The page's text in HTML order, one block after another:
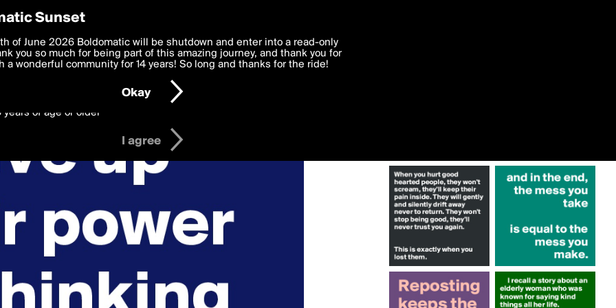
Preferences
deliver the best, most functional, experience to you. By clicking 'I agree'
to theTerms of Use and settings below. Your personal data is processed in
with thePrivacy Policyand GDPR Law.
years of age or older
I agree
Sunset
of June 2026 Boldomatic will be shutdown and enter into a read-only
you so much for being part of this amazing journey, and thank you for
a wonderful community for 14 years! So long and thanks for the ride!
Okay